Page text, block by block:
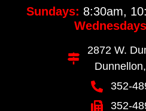
Sundays: 8:30am,
2872 W.
352-
352-